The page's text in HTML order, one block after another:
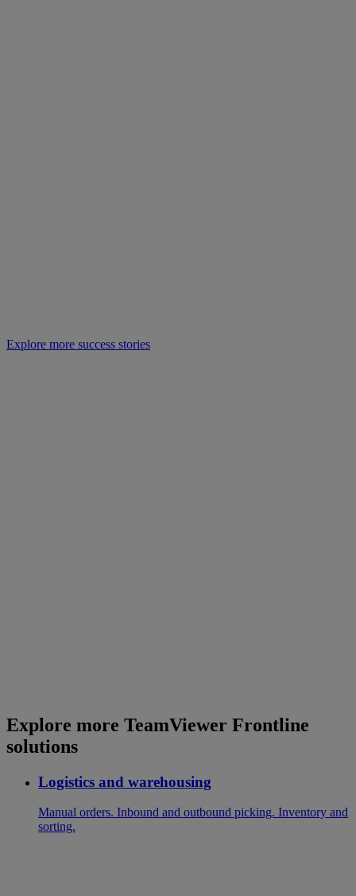
Explore more success stories
Explore more TeamViewer Frontline
solutions
Logistics and warehousing
Manual orders. Inbound and outbound picking. Inventory and
sorting.